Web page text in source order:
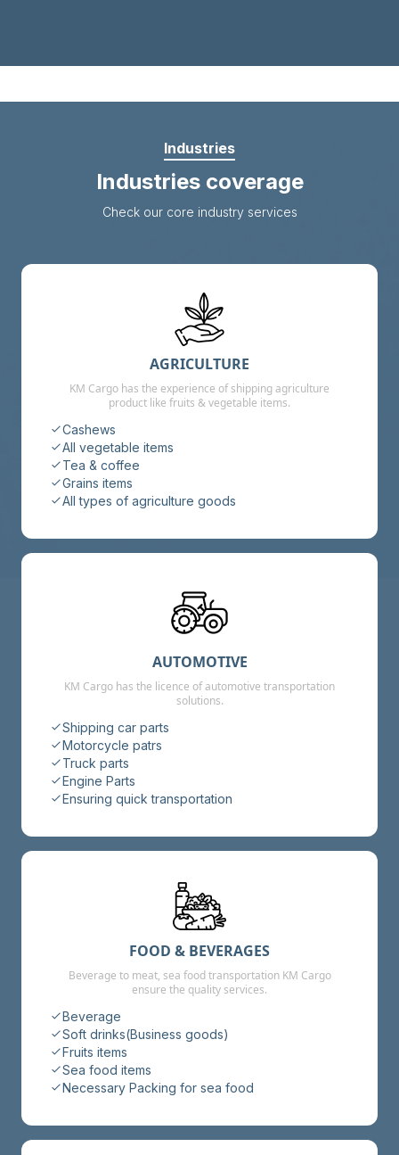
Industries
Industries coverage
Check our core industry services
AGRICULTURE
KM Cargo has the experience of shipping agriculture
product like fruits & vegetable items.
Cashews
All vegetable items
Tea & coffee
Grains items
All types of agriculture goods
AUTOMOTIVE
KM Cargo has the licence of automotive transportation
solutions.
Shipping car parts
Motorcycle patrs
Truck parts
Engine Parts
Ensuring quick transportation
FOOD & BEVERAGES
Beverage to meat, sea food transportation KM Cargo
ensure the quality services.
Beverage
Soft drinks(Business goods)
Fruits items
Sea food items
Necessary Packing for sea food